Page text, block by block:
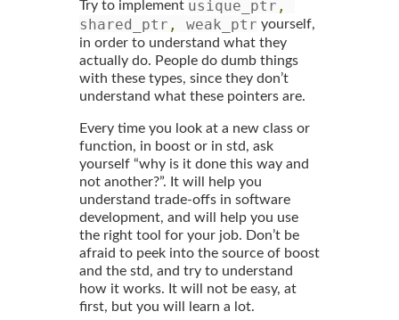
Try to implement usique_ptr ,
shared_ptr , weak_ptr yourself,
in order to understand what they
actually do. People do dumb things
with these types, since they don’t
understand what these pointers are.
Every time you look at a new class or
function, in boost or in std, ask
yourself “why is it done this way and
not another?”. It will help you
understand trade-offs in software
development, and will help you use
the right tool for your job. Don’t be
afraid to peek into the source of boost
and the std, and try to understand
how it works. It will not be easy, at
first, but you will learn a lot.